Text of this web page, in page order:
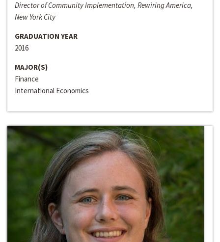
Director of Community Implementation, Rewiring America,
New York City
GRADUATION YEAR
2016
MAJOR(S)
Finance
International Economics